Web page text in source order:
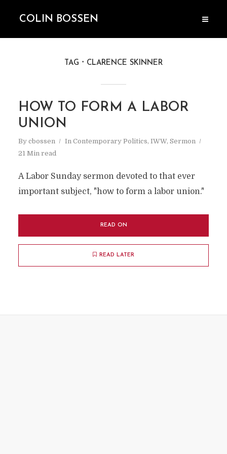
COLIN BOSSEN
TAG CLARENCE SKINNER
HOW TO FORM A LABOR
UNION
By cbossen In Contemporary Politics, IWW, Sermon
21 Min read
A Labor Sunday sermon devoted to that ever
important subject, "how to form a labor union."
READ ON
READ LATER